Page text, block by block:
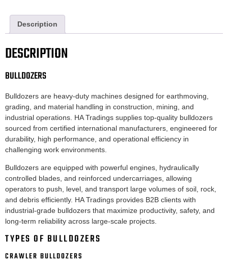
Description
DESCRIPTION
BULLDOZERS
Bulldozers are heavy-duty machines designed for earthmoving,
grading, and material handling in construction, mining, and
industrial operations. HA Tradings supplies top-quality bulldozers
sourced from certified international manufacturers, engineered for
durability, high performance, and operational efficiency in
challenging work environments.
Bulldozers are equipped with powerful engines, hydraulically
controlled blades, and reinforced undercarriages, allowing
operators to push, level, and transport large volumes of soil, rock,
and debris efficiently. HA Tradings provides B2B clients with
industrial-grade bulldozers that maximize productivity, safety, and
long-term reliability across large-scale projects.
TYPES OF BULLDOZERS
CRAWLER BULLDOZERS